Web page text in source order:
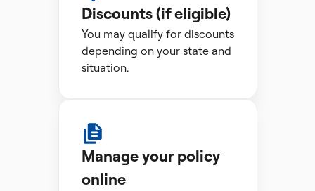
Discounts (if eligible)
You may qualify for discounts
depending on your state and
situation.
Manage your policy
online